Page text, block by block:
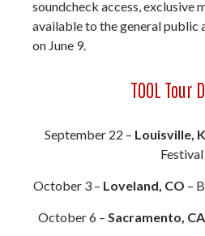
soundcheck access, exclusive
available to the general public
on June 9.
TOOL Tour
September 22 – Louisville,
Festival
October 3 – Loveland, CO –
October 6 – Sacramento, CA